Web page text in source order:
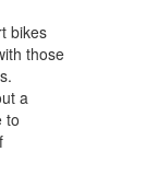
bikes
those
a
to